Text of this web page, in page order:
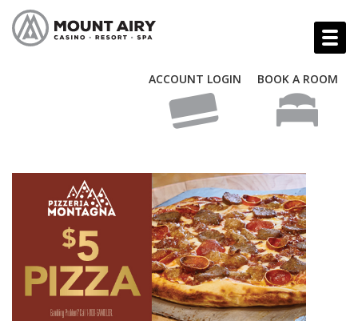
ACCOUNT LOGIN BOOK A ROOM